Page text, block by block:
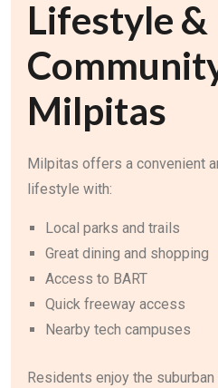
Lifestyle &
Milpitas
Milpitas offers a convenient
lifestyle with:
Local parks and trails
Great dining and shopping
Access to BART
Quick freeway access
Nearby tech campuses
Residents enjoy the